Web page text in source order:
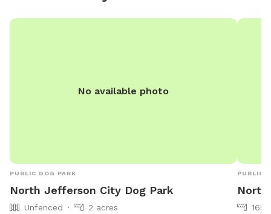
No available photo
PUBLIC DOG PARK
North Jefferson City Dog Park
Unfenced
2 acres
PUBLIC
North
165